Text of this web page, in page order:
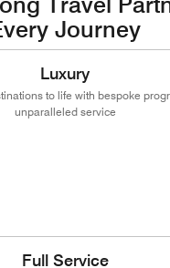
Journey
Luxury
to life with bespoke
unparalleled service
Full Service